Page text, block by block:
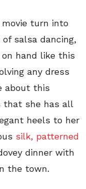
turn into
salsa dancing,
hand like this
any dress
about this
that she has all
heels to her
silk, patterned
dinner with
the town.